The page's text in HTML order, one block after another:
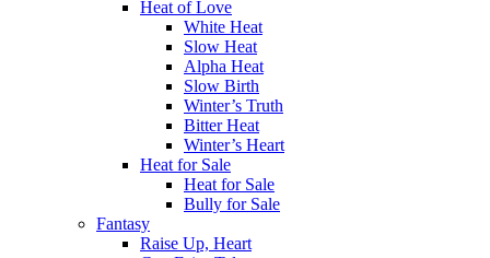
Heat of Love
White Heat
Slow Heat
Alpha Heat
Slow Birth
Winter’s Truth
Bitter Heat
Winter’s Heart
Heat for Sale
Heat for Sale
Bully for Sale
Fantasy
Raise Up, Heart